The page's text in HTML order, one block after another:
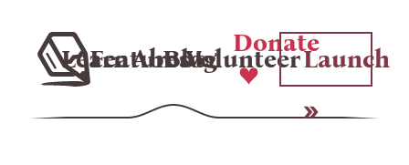
Learn
Features
About
Blog
Volunteer
Donate
Launch